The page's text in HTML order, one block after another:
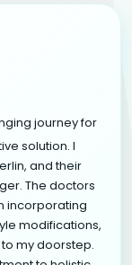
journey for
solution. I
and their
The doctors
incorporating
modifications,
my doorstep.